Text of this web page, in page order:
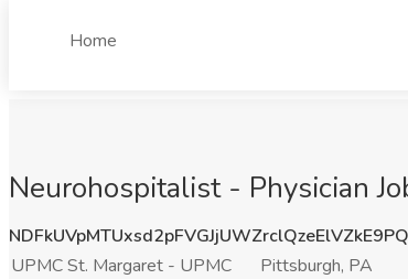
Home
Neurohospitalist - Physician
UPMC St. Margaret - UPMC
Pittsburgh, PA